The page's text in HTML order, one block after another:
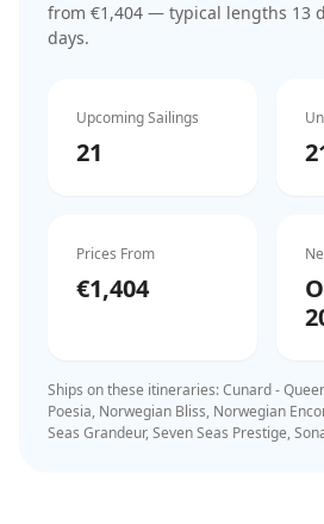
from €1,404 — typical lengths 13
days.
Upcoming Sailings
21
Prices From
€1,404
Ships on these itineraries:Cunard -
Poesia, Norwegian Bliss, Norwegian
Seas Grandeur, Seven Seas Prestige,